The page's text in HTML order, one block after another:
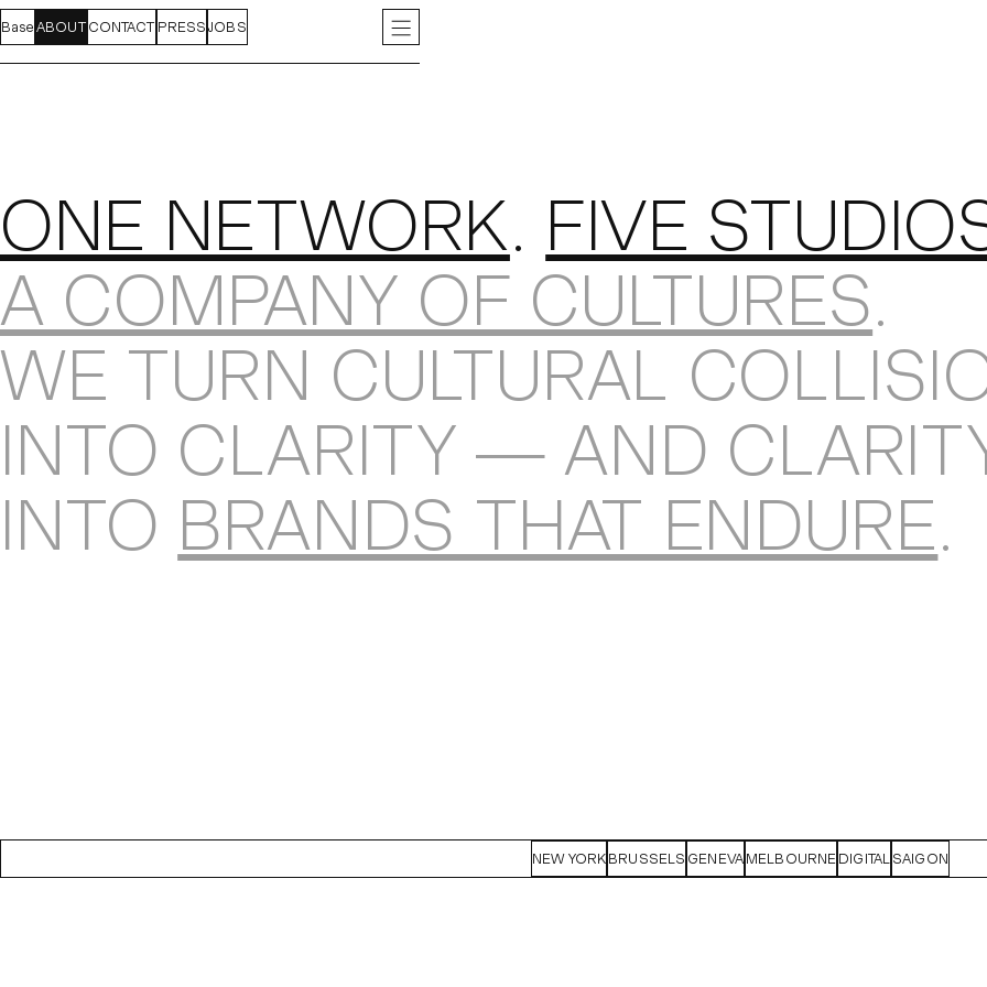
Base FEED PROJECTS INDEX
ABOUT CONTACT PRESS JOBS INSTAGRAM
ONE NETWORK
FIVE
A COMPANY OF CULTURES
WE TURN CULTURAL
INTO CLARITY — AND
INTO BRANDS THAT ENDURE
NEW YORK BRUSSELS GENEVA MELBOURNE DIGITAL SAIGON